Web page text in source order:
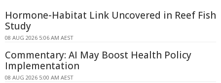
Hormone-Habitat Link Uncovered in Reef Fish
Study
08 AUG 2026 5:06 AM AEST
Commentary: AI May Boost Health Policy
Implementation
08 AUG 2026 5:00 AM AEST